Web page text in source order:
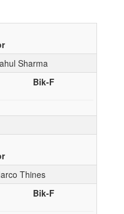
Sharma
Bik-F
Thines
Bik-F